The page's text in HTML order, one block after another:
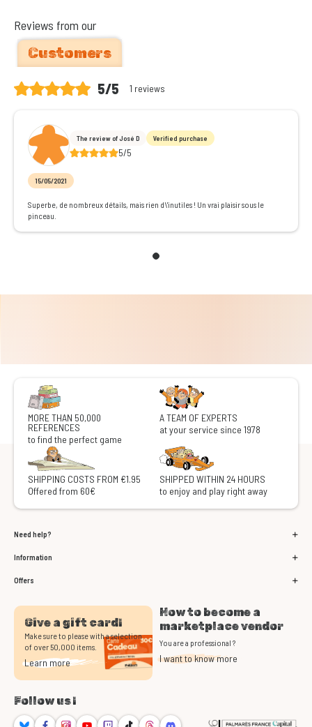
Reviews from our
Customers
5/5 1 reviews
The review of José D Verified purchase
5/5
15/05/2021
Superbe, de nombreux détails, mais rien d\'inutiles ! Un vrai plaisir sous le
pinceau.
MORE THAN 50,000
REFERENCES
to find the perfect game
A TEAM OF EXPERTS
at your service since 1978
SHIPPING COSTS FROM €1.95
Offered from 60€
SHIPPED WITHIN 24 HOURS
to enjoy and play right away
Need help?
Information
Offers
Give a gift card!
Make sure to please with a selection
of over 50,000 items.
Learn more
How to become a
marketplace vendor
You are a professional ?
I want to know more
Follow us !
BlueskyFacebookInstagram
YoutubeTwitchTikTokThreadsDiscord